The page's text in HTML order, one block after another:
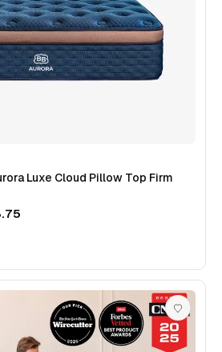
Luxe Cloud Pillow Top Firm